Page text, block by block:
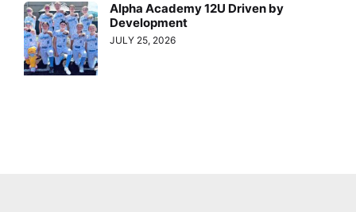
Alpha Academy 12U Driven by
Development
JULY 25, 2026